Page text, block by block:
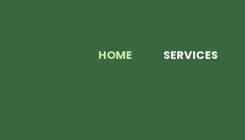
HOME SERVICES